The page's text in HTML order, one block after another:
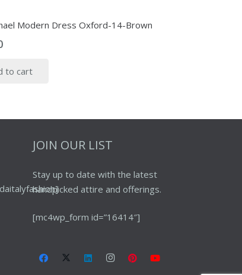
Modern Dress Oxford-14-Brown
to cart
JOIN OUR LIST
Stay up to date with the latest
handpicked attire and offerings.
[mc4wp_form id=”16414″]